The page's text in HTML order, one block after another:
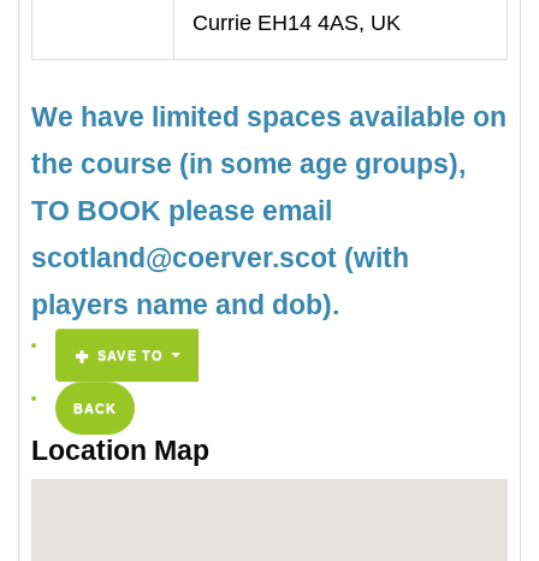
Currie EH14 4AS, UK
We have limited spaces available on
the course (in some age groups),
TO BOOK please email
scotland@coerver.scot (with
players name and dob).
SAVE TO
BACK
Location Map